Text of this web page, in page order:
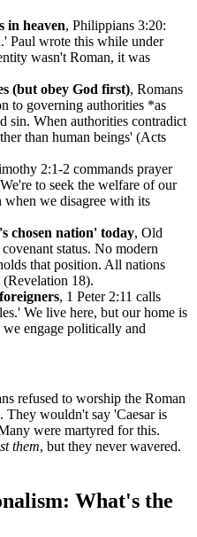
in heaven, Philippians 3:20:
Paul wrote this while under
wasn't Roman, it was
(but obey God first), Romans
to governing authorities *as
sin. When authorities contradict
than human beings' (Acts
2:1-2 commands prayer
to seek the welfare of our
when we disagree with its
chosen nation' today, Old
status. No modern
that position. All nations
18).
, 1 Peter 2:11 calls
We live here, but our home is
engage politically and
refused to worship the Roman
They wouldn't say 'Caesar is
were martyred for this.
them, but they never wavered.
What's the